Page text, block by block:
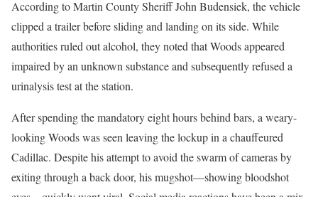
According to Martin County Sheriff John Budensiek, the vehicle
clipped a trailer before sliding and landing on its side. While
authorities ruled out alcohol, they noted that Woods appeared
impaired by an unknown substance and subsequently refused a
urinalysis test at the station.
After spending the mandatory eight hours behind bars, a weary-
looking Woods was seen leaving the lockup in a chauffeured
Cadillac. Despite his attempt to avoid the swarm of cameras by
exiting through a back door, his mugshot—showing bloodshot